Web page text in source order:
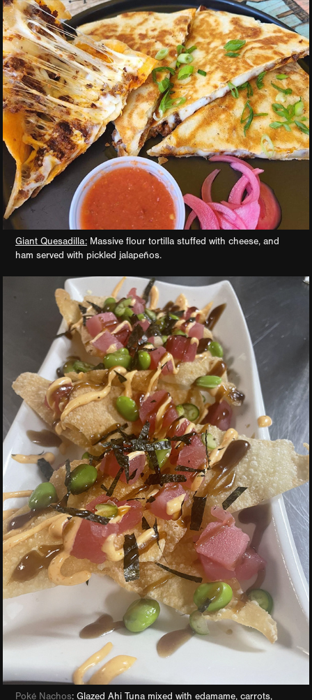
Giant Quesadilla: Massive flour tortilla stuffed with cheese, and
ham served with pickled jalapeños.
Poké Nachos: Glazed Ahi Tuna mixed with edamame, carrots,